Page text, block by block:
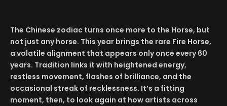
The Chinese zodiac turns once more to the Horse, but
not just any horse. This year brings the rare Fire Horse,
a volatile alignment that appears only once every 60
years. Tradition links it with heightened energy,
restless movement, flashes of brilliance, and the
occasional streak of recklessness. It’s a fitting
moment, then, to look again at how artists across